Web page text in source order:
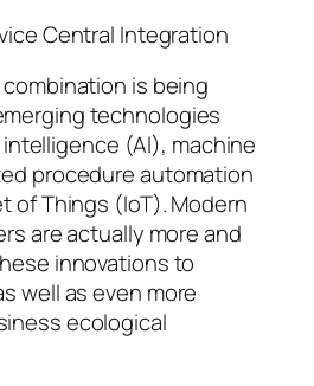
Central Integration
is being
technologies
(AI), machine
procedure automation
of Things (IoT). Modern
are actually more and
innovations to
well as even more
ecological